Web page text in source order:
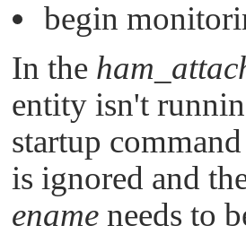
begin
In the
entity isn't
startup
is ignored and
ename needs to